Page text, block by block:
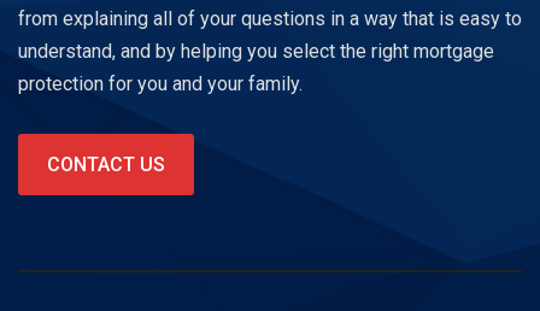
from explaining all of your questions in a way that is easy to
understand, and by helping you select the right mortgage
protection for you and your family.
CONTACT US